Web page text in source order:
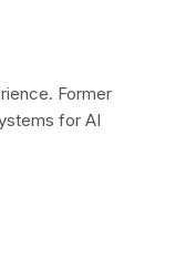
Former
for AI